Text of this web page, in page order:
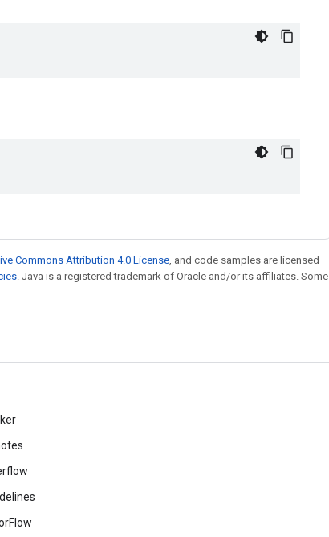
Commons Attribution 4.0 License, and code samples are licensed
. Java is a registered trademark of Oracle and/or its affiliates. Some